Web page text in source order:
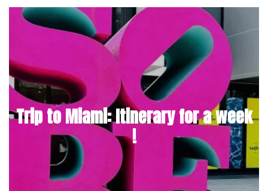
Trip to Miami: Itinerary for a week
!